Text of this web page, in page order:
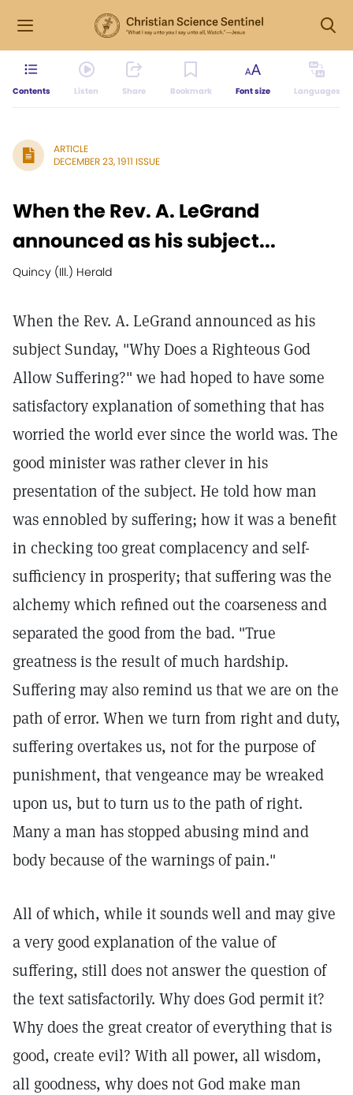
Contents Listen Share Bookmark Font size Languages
ARTICLE
DECEMBER 23, 1911 ISSUE
When the Rev. A. LeGrand
announced as his subject...
Quincy (Ill.) Herald
When the Rev. A. LeGrand announced as his
subject Sunday, "Why Does a Righteous God
Allow Suffering?" we had hoped to have some
satisfactory explanation of something that has
worried the world ever since the world was. The
good minister was rather clever in his
presentation of the subject. He told how man
was ennobled by suffering; how it was a benefit
in checking too great complacency and self-
sufficiency in prosperity; that suffering was the
alchemy which refined out the coarseness and
separated the good from the bad. "True
greatness is the result of much hardship.
Suffering may also remind us that we are on the
path of error. When we turn from right and duty,
suffering overtakes us, not for the purpose of
punishment, that vengeance may be wreaked
upon us, but to turn us to the path of right.
Many a man has stopped abusing mind and
body because of the warnings of pain."
All of which, while it sounds well and may give
a very good explanation of the value of
suffering, still does not answer the question of
the text satisfactorily. Why does God permit it?
Why does the great creator of everything that is
good, create evil? With all power, all wisdom,
all goodness, why does not God make man